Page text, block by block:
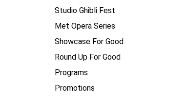
Studio Ghibli Fest
Met Opera Series
Showcase For Good
Round Up For Good
Programs
Promotions